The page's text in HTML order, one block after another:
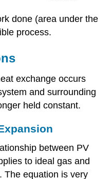
done (area under the
process.
exchange occurs
and surrounding
held constant.
between PV
to ideal gas and
The equation is very